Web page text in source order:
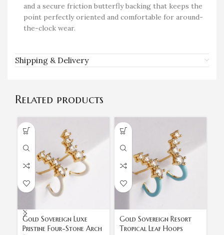
and a secure friction butterfly backing that keeps the
point perfectly oriented and comfortable for around-
the-clock wear.
Shipping & Delivery
Related products
Gold Sovereign Luxe
Pristine Four-Stone Arch
Gold Sovereign Resort
Tropical Leaf Hoops